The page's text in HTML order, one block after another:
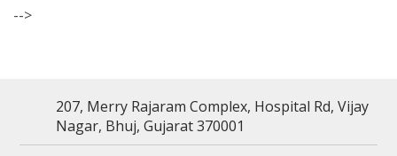
-->
207, Merry Rajaram Complex, Hospital Rd, Vijay
Nagar, Bhuj, Gujarat 370001